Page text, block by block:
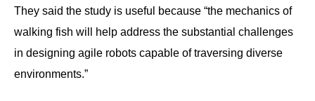
They said the study is useful because “the mechanics of
walking fish will help address the substantial challenges
in designing agile robots capable of traversing diverse
environments.”